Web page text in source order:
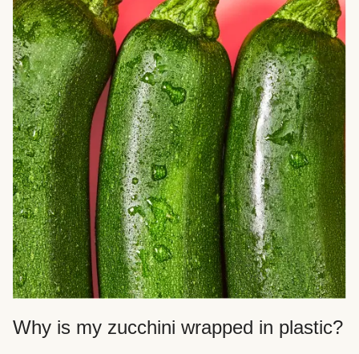
Why is my zucchini wrapped in plastic?